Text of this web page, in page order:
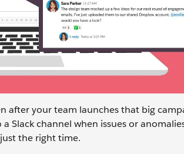
after your team launches that big
Slack channel when issues or
the right time.